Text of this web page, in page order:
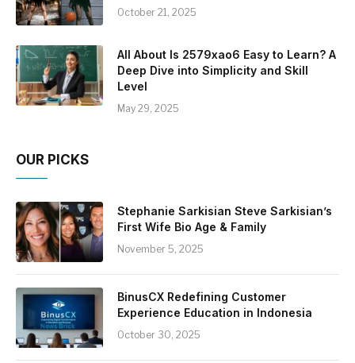
October 21, 2025
All About Is 2579xao6 Easy to Learn? A
Deep Dive into Simplicity and Skill
Level
May 29, 2025
OUR PICKS
Stephanie Sarkisian Steve Sarkisian’s
First Wife Bio Age & Family
November 5, 2025
BinusCX Redefining Customer
Experience Education in Indonesia
October 30, 2025